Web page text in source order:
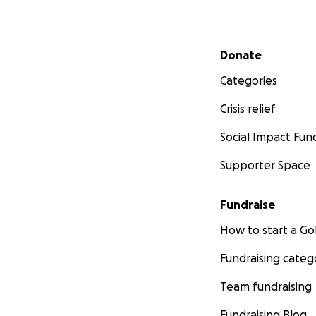
Secondary menu
Donate
Categories
Crisis relief
Social Impact
Supporter Space
Fundraise
How to start a
Fundraising
Team fundraising